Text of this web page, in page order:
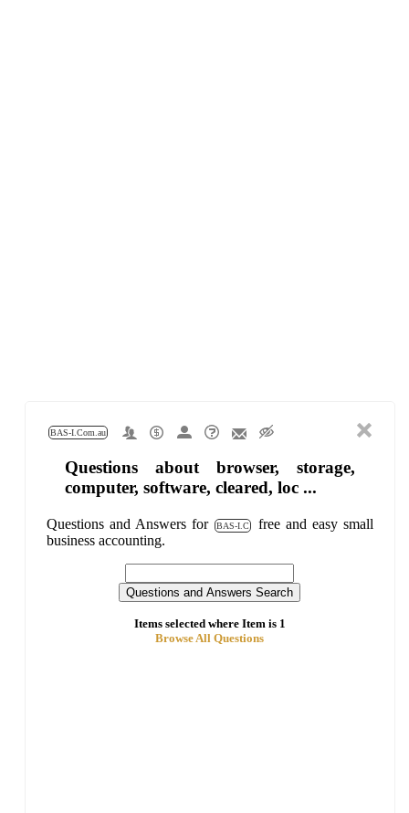
BAS-I.Com.au
Questions about browser, storage,
computer, software, cleared, loc ...
Questions and Answers for BAS-I.C
free and easy small
business accounting.
Items selected where Item is 1
Browse All Questions